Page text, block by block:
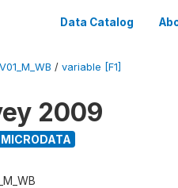
Data Catalog
/ variable [F1]
2009